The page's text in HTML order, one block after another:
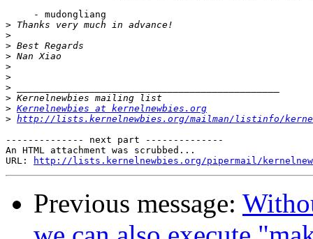
     - mudongliang
>
>
>
>
>
>
>
>
> Kernelnewbies at kernelnewbies.org
> http://lists.kernelnewbies.org/mailman/listinfo/
-------------- next part --------------
An HTML attachment was scrubbed...
URL:
http://lists.kernelnewbies.org/pipermail/
Previous message: